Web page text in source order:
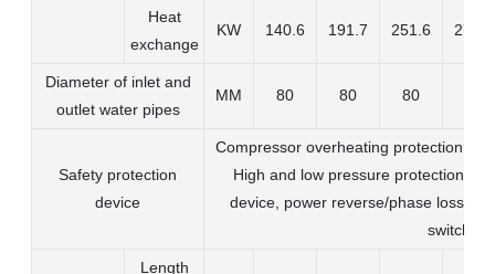
Heat
exchange
KW 140.6 191.7 251.6 273.9
Diameter of inlet and
outlet water pipes
MM 80 80 80
Safety protection
device
Compressor overheating protection,
High and low pressure protection
device, power reverse/phase loss
switch
Length